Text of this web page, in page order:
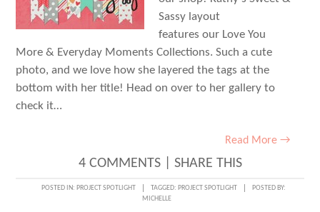
Sassy layout
features our Love You
More & Everyday Moments Collections. Such a cute
photo, and we love how she layered the tags at the
bottom with her title! Head on over to her gallery to
check it…
Read More →
4 COMMENTS| SHARE THIS
POSTED IN: PROJECT SPOTLIGHT TAGGED: PROJECT SPOTLIGHT
POSTED BY:
MICHELLE